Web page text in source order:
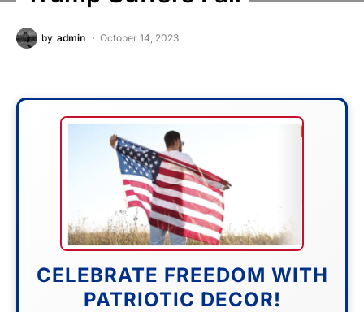
by admin October 14, 2023
CELEBRATE FREEDOM WITH
PATRIOTIC DECOR!